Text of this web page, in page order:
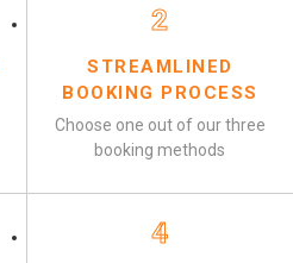
2
STREAMLINED
BOOKING PROCESS
Choose one out of our three
booking methods
4